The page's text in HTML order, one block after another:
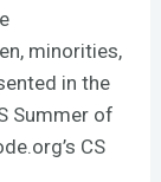
minorities,
in the
Summer of
CS